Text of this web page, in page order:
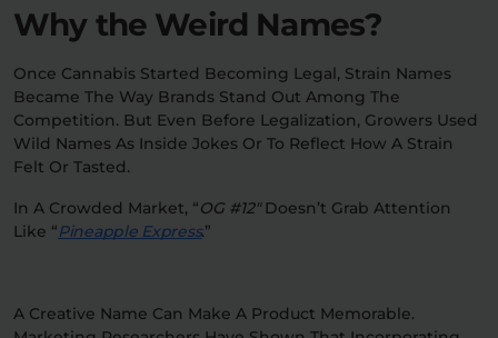
Why the Weird Names?
Once Cannabis Started Becoming Legal, Strain Names
Became The Way Brands Stand Out Among The
Competition. But Even Before Legalization, Growers Used
Wild Names As Inside Jokes Or To Reflect How A Strain
Felt Or Tasted.
In A Crowded Market, “OG #12″Doesn’t Grab Attention
Like “Pineapple Express.”
A Creative Name Can Make A Product Memorable.